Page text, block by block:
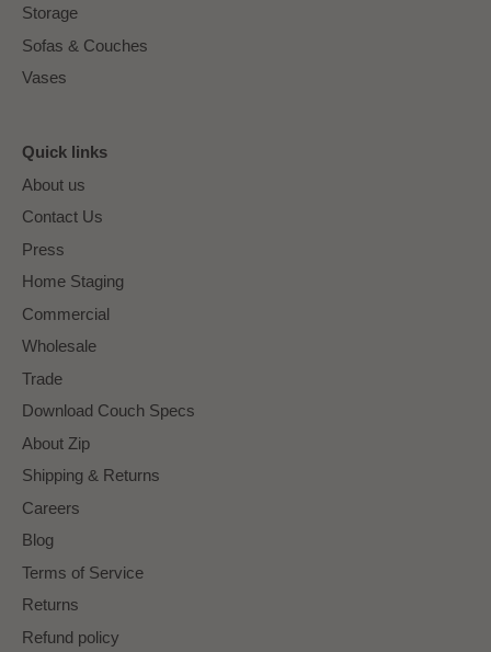
Storage
Sofas & Couches
Vases
Quick links
About us
Contact Us
Press
Home Staging
Commercial
Wholesale
Trade
Download Couch Specs
About Zip
Shipping & Returns
Careers
Blog
Terms of Service
Returns
Refund policy